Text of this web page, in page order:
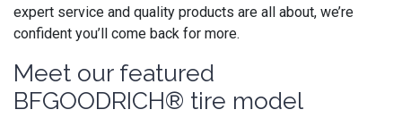
expert service and quality products are all about, we’re
confident you’ll come back for more.
Meet our featured
BFGOODRICH® tire model